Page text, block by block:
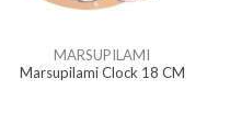
MARSUPILAMI
Marsupilami Clock 18 CM